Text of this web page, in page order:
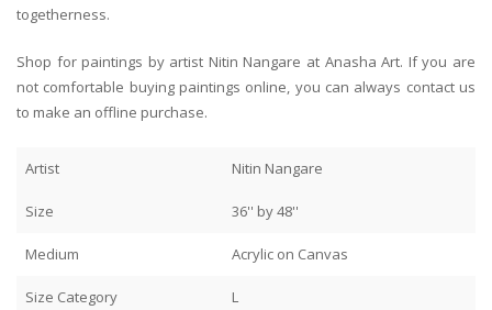
togetherness.
Shop for paintings by artist Nitin Nangare at Anasha Art. If you are
not comfortable buying paintings online, you can always contact us
to make an offline purchase.
Artist Nitin Nangare
Size 36'' by 48''
Medium Acrylic on Canvas
Size Category L